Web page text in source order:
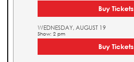
Buy Tickets
WEDNESDAY, AUGUST 19
Show: 2 pm
Buy Tickets